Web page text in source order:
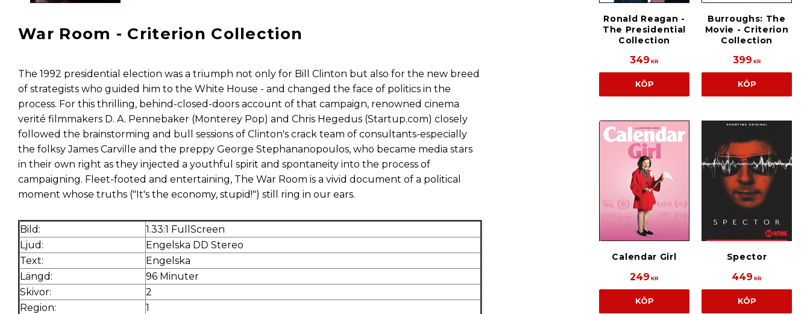
War Room - Criterion Collection
The 1992 presidential election was a triumph not only for Bill Clinton but also for the new breed
of strategists who guided him to the White House - and changed the face of politics in the
process. For this thrilling, behind-closed-doors account of that campaign, renowned cinema
verité filmmakers D. A. Pennebaker (Monterey Pop) and Chris Hegedus (Startup.com) closely
followed the brainstorming and bull sessions of Clinton's crack team of consultants-especially
the folksy James Carville and the preppy George Stephananopoulos, who became media stars
in their own right as they injected a youthful spirit and spontaneity into the process of
campaigning. Fleet-footed and entertaining, The War Room is a vivid document of a political
moment whose truths ("It's the economy, stupid!") still ring in our ears.
Bild:
1.33:1 FullScreen
Ljud:
Engelska DD Stereo
Text:
Engelska
Längd:
96 Minuter
Skivor:
2
Region:
1
Ronald Reagan -
The Presidential
Collection
349 KR
KÖP
Burroughs: The
Movie - Criterion
Collection
399 KR
KÖP
Calendar Girl
249 KR
KÖP
Spector
449 KR
KÖP